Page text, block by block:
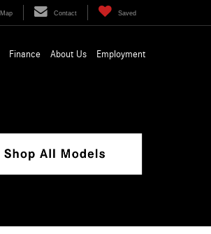
Map Contact Saved
Finance About Us Employment